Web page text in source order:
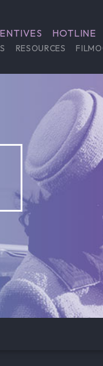
HOTLINE
RESOURCES